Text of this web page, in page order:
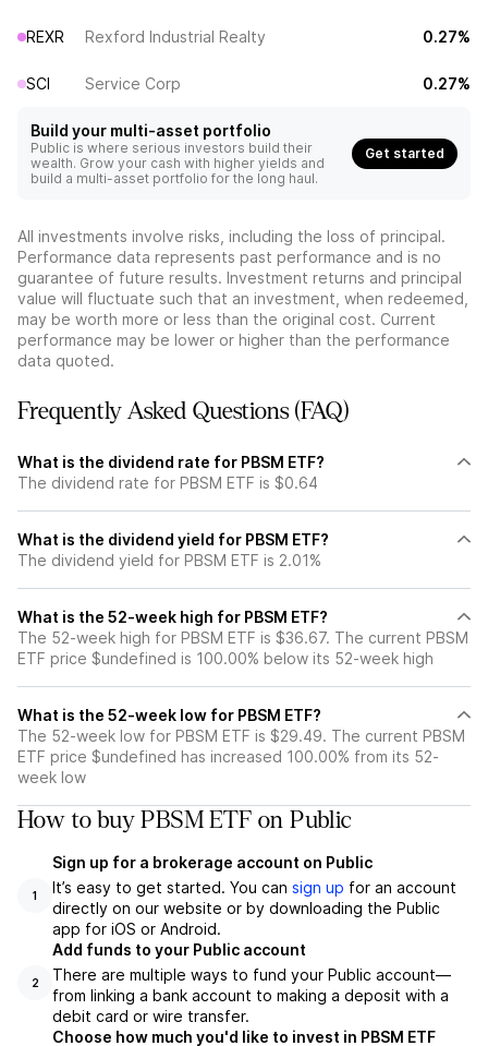
REXR Rexford Industrial Realty 0.27%
SCI Service Corp 0.27%
Build your multi-asset portfolio
Public is where serious investors build their
wealth. Grow your cash with higher yields and
build a multi-asset portfolio for the long haul.
Get started
All investments involve risks, including the loss of principal.
Performance data represents past performance and is no
guarantee of future results. Investment returns and principal
value will fluctuate such that an investment, when redeemed,
may be worth more or less than the original cost. Current
performance may be lower or higher than the performance
data quoted.
Frequently Asked Questions (FAQ)
What is the dividend rate for PBSM ETF?
The dividend rate for PBSM ETF is $0.64
What is the dividend yield for PBSM ETF?
The dividend yield for PBSM ETF is 2.01%
What is the 52-week high for PBSM ETF?
The 52-week high for PBSM ETF is $36.67. The current PBSM
ETF price $undefined is 100.00% below its 52-week high
What is the 52-week low for PBSM ETF?
The 52-week low for PBSM ETF is $29.49. The current PBSM
ETF price $undefined has increased 100.00% from its 52-
week low
How to buy PBSM ETF on Public
1
Sign up for a brokerage account on Public
It’s easy to get started. You can sign up for an account
directly on our website or by downloading the Public
app for iOS or Android.
2
Add funds to your Public account
There are multiple ways to fund your Public account—
from linking a bank account to making a deposit with a
debit card or wire transfer.
Choose how much you'd like to invest in PBSM ETF